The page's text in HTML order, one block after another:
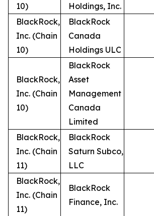
10)
Holdings, Inc.
BlackRock,
Inc. (Chain
10)
BlackRock
Canada
Holdings ULC
BlackRock,
Inc. (Chain
10)
BlackRock
Asset
Management
Canada
Limited
BlackRock,
Inc. (Chain
11)
BlackRock
Saturn Subco,
LLC
BlackRock,
Inc. (Chain
11)
BlackRock
Finance, Inc.